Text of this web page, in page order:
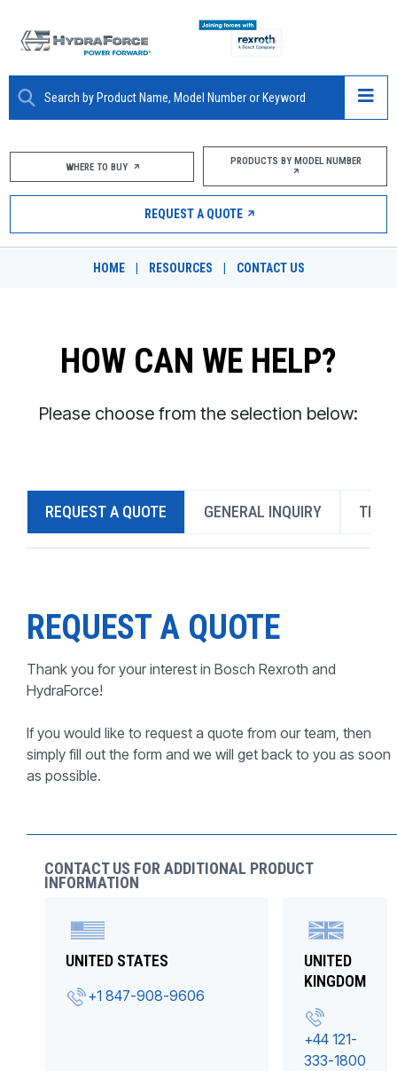
ABOUT
PRODUCTS
MARKETS
DESIGN TOOLS
CONTACT
PRODUCTS BY MODEL NUMBER
WHERE TO BUY PRODUCTS BY MODEL NUMBER
REQUEST A QUOTE
HOME RESOURCES CONTACT US
HOW CAN WE HELP?
Please choose from the selection below:
REQUEST A QUOTE GENERAL INQUIRY
REQUEST A QUOTE
Thank you for your interest in Bosch Rexroth and
HydraForce!
If you would like to request a quote from our team, then
simply fill out the form and we will get back to you as soon
as possible.
CONTACT US FOR ADDITIONAL PRODUCT
INFORMATION
UNITED STATES
+1 847-908-9606
UNITED
KINGDOM
+44 121-
333-1800